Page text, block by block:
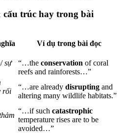
trúc hay trong bài
Ví dụ trong bài đọc
sự
“…the conservation of coral
reefs and rainforests…”
rối
“…are already disrupting and
altering many wildlife habitats.”
“…if such catastrophic
temperature rises are to be
avoided…”